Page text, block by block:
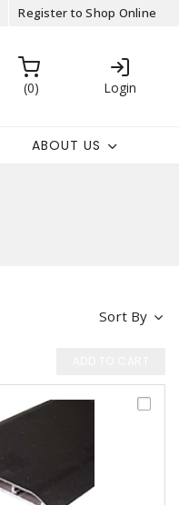
Register to Shop Online
0 Login
ABOUT US
Sort By